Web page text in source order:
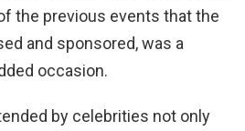
the previous events that the
and sponsored, was a
occasion.
by celebrities not only